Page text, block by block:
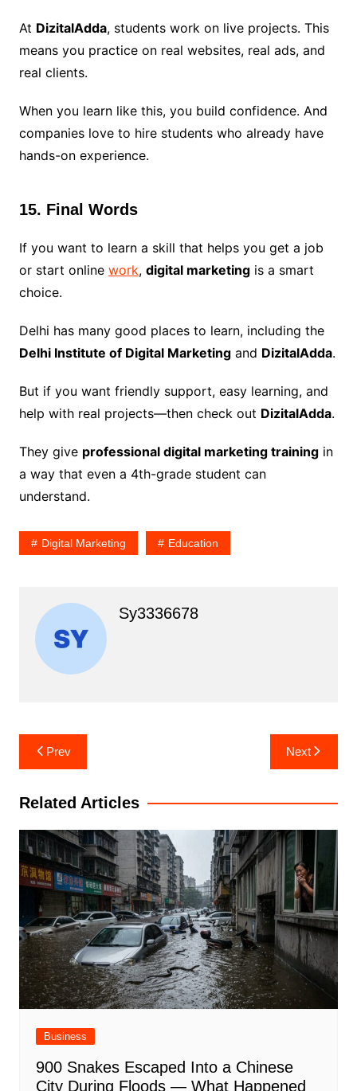
At DizitalAdda, students work on live projects. This
means you practice on real websites, real ads, and
real clients.
When you learn like this, you build confidence. And
companies love to hire students who already have
hands-on experience.
15. Final Words
If you want to learn a skill that helps you get a job
or start online work, digital marketingis a smart
choice.
Delhi has many good places to learn, including the
Delhi Institute of Digital Marketingand DizitalAdda.
But if you want friendly support, easy learning, and
help with real projects—then check out DizitalAdda.
They give professional digital marketing trainingin
a way that even a 4th-grade student can
understand.
Digital Marketing Education
Sy3336678
Post
navigation
Prev Next
Related Articles
Business
900 Snakes Escaped Into a Chinese
City During Floods — What Happened